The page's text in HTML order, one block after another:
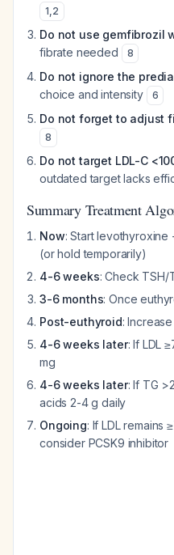
1,2
Do not use gemfibrozil
fibrate needed
8
Do not ignore the
choice and intensity
6
Do not forget to adjust
8
Do not target LDL-C
outdated target lacks
Summary Treatment
Now: Start levothyroxine
(or hold temporarily)
4-6 weeks: Check
3-6 months: Once
Post-euthyroid:
4-6 weeks later: If LDL
mg
4-6 weeks later: If TG
acids 2-4 g daily
Ongoing: If LDL remains
consider PCSK9 inhibitor